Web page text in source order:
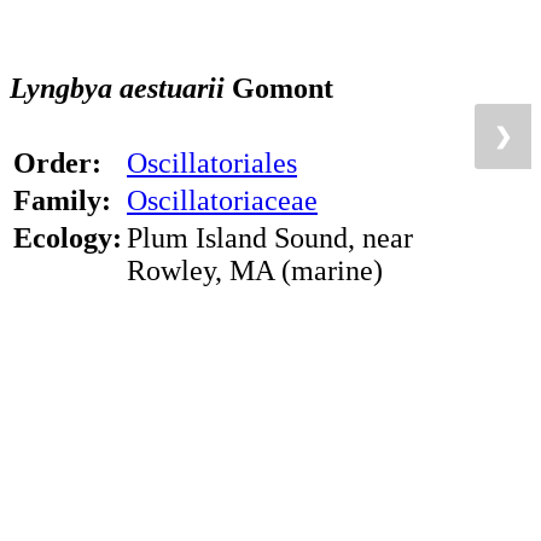
Lyngbya aestuarii Gomont
Order:
Oscillatoriales
Family:
Oscillatoriaceae
Ecology: Plum Island Sound, near
Rowley, MA (marine)
❯
❯